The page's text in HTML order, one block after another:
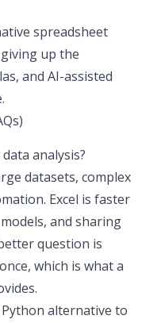
spreadsheet
up the
and AI-assisted
.
analysis?
datasets, complex
Excel is faster
and sharing
question is
which is what a
alternative to